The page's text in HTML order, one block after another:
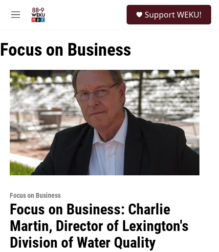
M
u
Support WEKU!
Focus on Business
Focus on Business
Focus on Business: Charlie
Martin, Director of Lexington's
Division of Water Quality